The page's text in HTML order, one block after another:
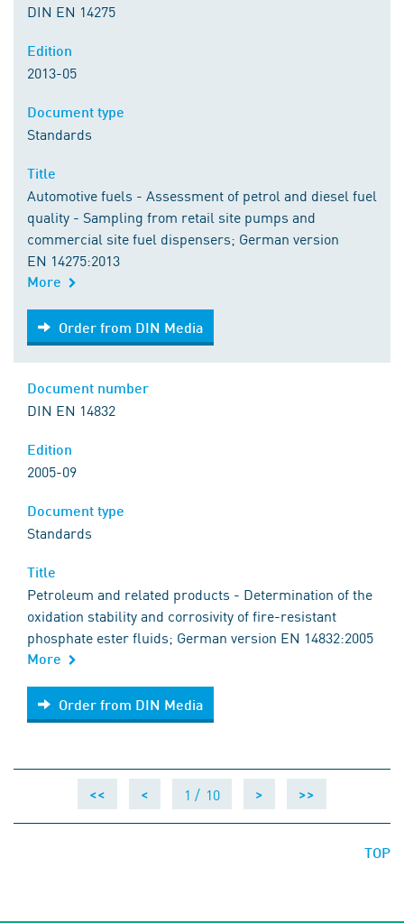
DIN EN 14275
2013-05
Standards
Automotive fuels - Assessment of petrol and diesel fuel
quality - Sampling from retail site pumps and
commercial site fuel dispensers; German version
EN 14275:2013
More
Order from DIN Media
Order from DIN Media
DIN EN 14832
2005-09
Standards
Petroleum and related products - Determination of the
oxidation stability and corrosivity of fire-resistant
phosphate ester fluids; German version EN 14832:2005
More
Order from DIN Media
Order from DIN Media
<< < 1 / 10 > >>
TOP